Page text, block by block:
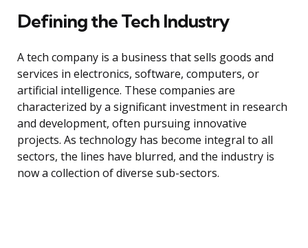
Defining the Tech Industry
A tech company is a business that sells goods and
services in electronics, software, computers, or
artificial intelligence. These companies are
characterized by a significant investment in research
and development, often pursuing innovative
projects. As technology has become integral to all
sectors, the lines have blurred, and the industry is
now a collection of diverse sub-sectors.